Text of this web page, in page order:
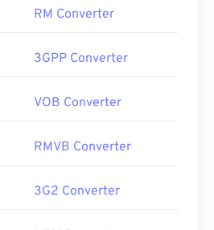
RM Converter
3GPP Converter
VOB Converter
RMVB Converter
3G2 Converter